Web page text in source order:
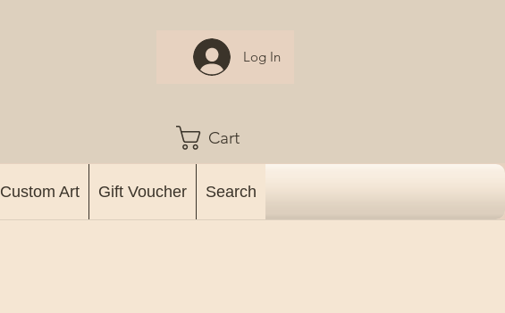
Log In
Cart
Custom Art Gift Voucher Search